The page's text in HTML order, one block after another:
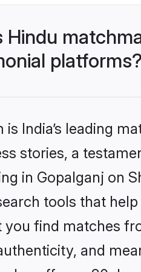
Hindu
platforms?
is India’s leading
stories, a
in Gopalganj on
tools that
you find matches
and